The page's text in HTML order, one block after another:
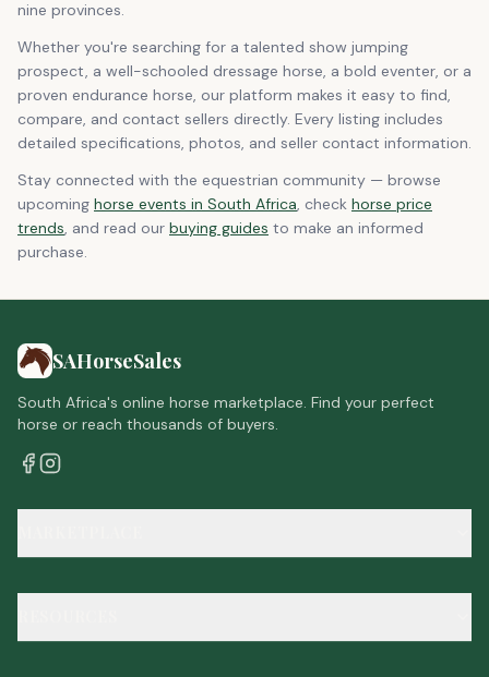
nine provinces.
Whether you're searching for a talented show jumping
prospect, a well-schooled dressage horse, a bold eventer, or a
proven endurance horse, our platform makes it easy to find,
compare, and contact sellers directly. Every listing includes
detailed specifications, photos, and seller contact information.
Stay connected with the equestrian community — browse
upcoming horse events in South Africa , check horse price
trends , and read our buying guides to make an informed
purchase.
SAHorseSales
South Africa's online horse marketplace. Find your perfect
horse or reach thousands of buyers.